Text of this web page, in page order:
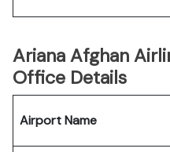
Ariana Afghan
Office Details
Airport Name